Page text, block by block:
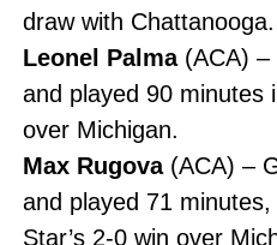
draw with Chattanooga.
Leonel Palma(ACA) –
and played 90 minutes
over Michigan.
Max Rugova(ACA) –
and played 71
Star’s 2-0 win over